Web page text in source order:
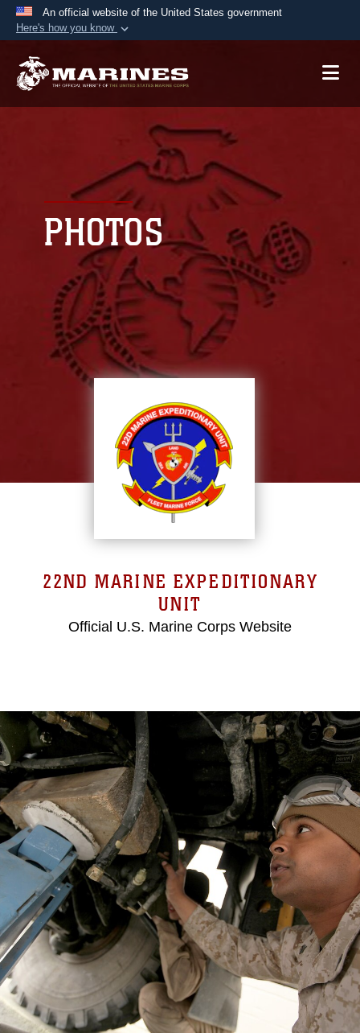
An official website of the United States government
Here's how you know
A.mil website belongs to an official U.S.
Secure .mil websites use HTTPS
lock ( orhttps://means you’ve safely
connected to the .mil website. Share sensitive
information only on official, secure websites.
PHOTOS
22ND MARINE EXPEDITIONARY
UNIT
Official U.S. Marine Corps Website